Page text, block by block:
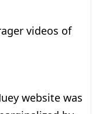
videos of
website was